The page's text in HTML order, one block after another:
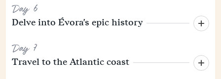
Day 6
Delve into Évora's epic history
Day 7
Travel to the Atlantic coast